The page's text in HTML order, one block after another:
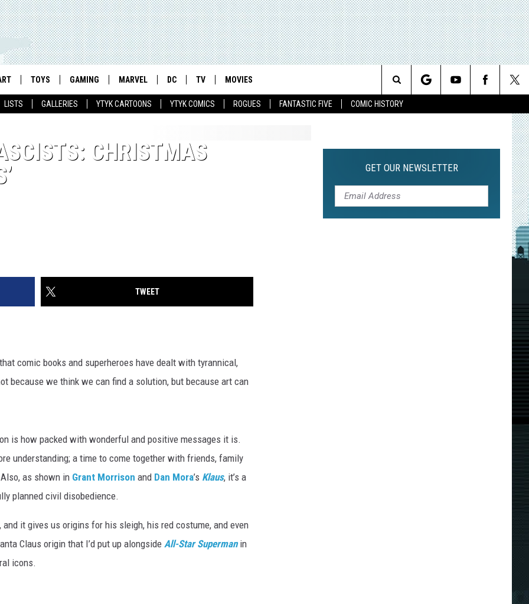
LISTS GALLERIES YTYK CARTOONS YTYK COMICS ROGUES FANTASTIC FIVE COMIC HISTORY
TOYS GAMING MARVEL DC TV MOVIES
Search
CHRISTMAS
TWEET
comic books and superheroes have dealt with tyrannical,
because we think we can find a solution, but because art can
is how packed with wonderful and positive messages it is.
understanding; a time to come together with friends, family
as shown in Grant Morrison and Dan Mora’s Klaus, it’s a
planned civil disobedience.
it gives us origins for his sleigh, his red costume, and even
Claus origin that I’d put up alongside All-Star Supermanin
icons.
GET OUR NEWSLETTER